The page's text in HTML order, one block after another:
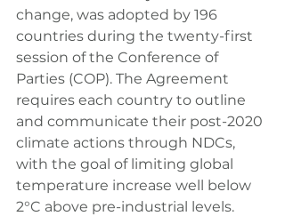
change, was adopted by 196
countries during the twenty-first
session of the Conference of
Parties (COP). The Agreement
requires each country to outline
and communicate their post-2020
climate actions through NDCs,
with the goal of limiting global
temperature increase well below
2°C above pre-industrial levels.